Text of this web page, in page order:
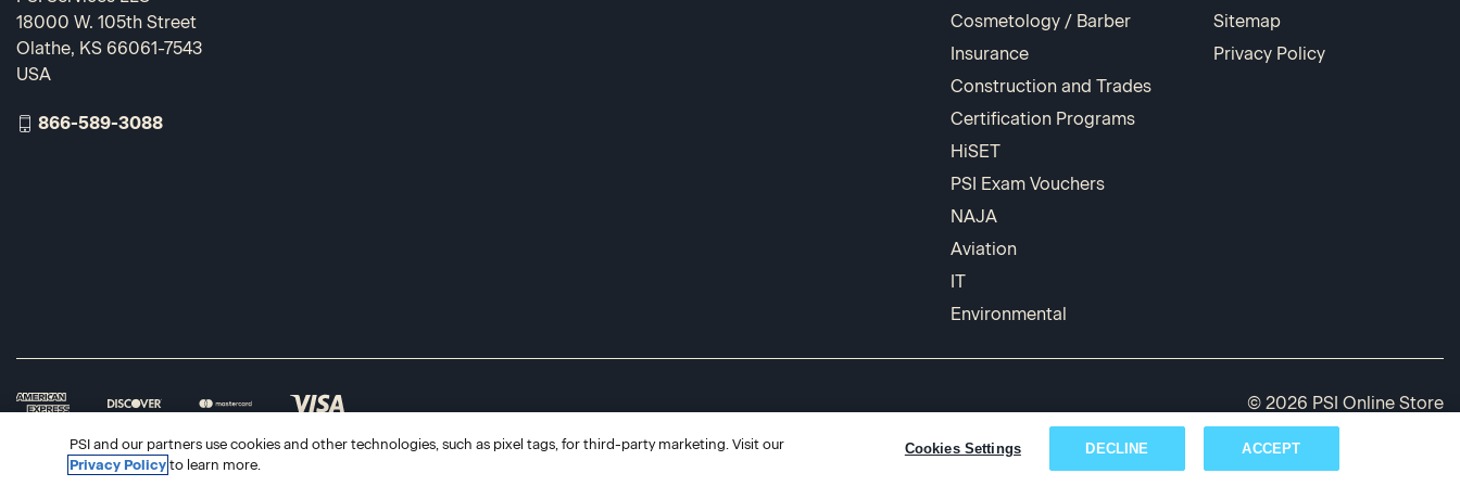
Cosmetology / Barber
Insurance
Construction and Trades
Certification Programs
HiSET
PSI Exam Vouchers
NAJA
Aviation
IT
Environmental
Sitemap
Privacy Policy
18000 W. 105th Street
Olathe, KS 66061-7543
USA
866-589-3088
© 2026 PSI Online Store
PSI and our partners use cookies and other technologies, such as pixel tags, for third-party marketing. Visit our
Privacy Policy to learn more.
Cookies Settings DECLINE ACCEPT